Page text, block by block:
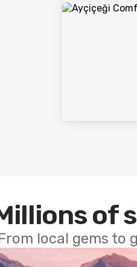
of
local gems to